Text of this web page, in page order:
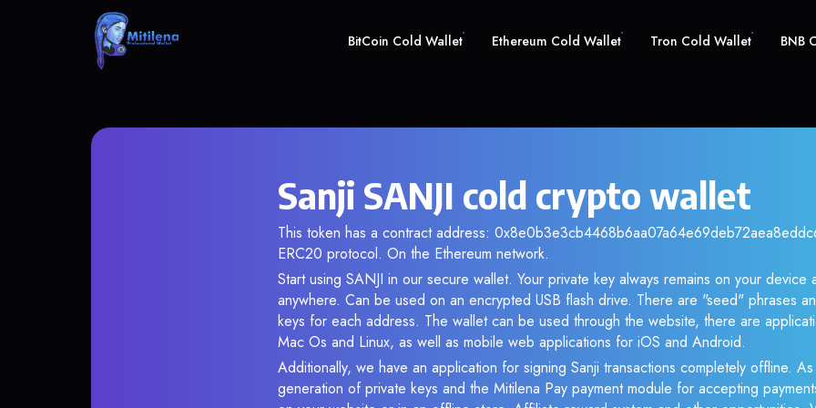
BitCoin Cold Wallet Ethereum Cold Wallet Tron Cold Wallet BNB
Sanji SANJI cold crypto wallet
This token has a contract address:
ERC20 protocol. On the Ethereum network.
Start using SANJI in our secure wallet. Your private key always remains on your device
anywhere. Can be used on an encrypted USB flash drive. There are "seed" phrases
keys for each address. The wallet can be used through the website, there are
Mac Os and Linux, as well as mobile web applications for iOS and Android.
Additionally, we have an application for signing Sanji transactions completely offline.
generation of private keys and the Mitilena Pay payment module for accepting